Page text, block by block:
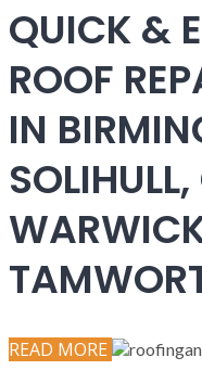
QUICK &
ROOF
IN
READ MORE